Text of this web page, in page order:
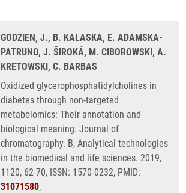
GODZIEN, J., B. KALASKA, E. ADAMSKA-
PATRUNO, J. ŠIROKÁ, M. CIBOROWSKI, A.
KRETOWSKI, C. BARBAS
Oxidized glycerophosphatidylcholines in
diabetes through non-targeted
metabolomics: Their annotation and
biological meaning. Journal of
chromatography. B, Analytical technologies
in the biomedical and life sciences. 2019,
1120, 62-70, ISSN: 1570-0232, PMID:
31071580,